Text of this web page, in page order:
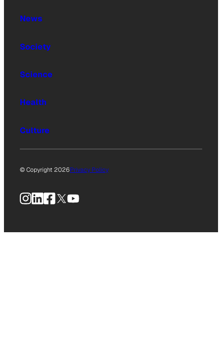
News
Society
Science
Health
Culture
© Copyright 2026Privacy Policy
Instagram
LinkedIn
Facebook
X YouTube